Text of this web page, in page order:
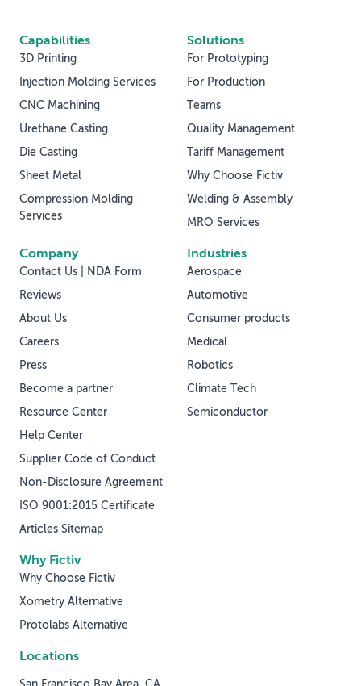
Capabilities
3D Printing
Injection Molding Services
CNC Machining
Urethane Casting
Die Casting
Sheet Metal
Compression Molding
Services
Solutions
For Prototyping
For Production
Teams
Quality Management
Tariff Management
Why Choose Fictiv
Welding & Assembly
MRO Services
Why Fictiv
Why Choose Fictiv
Xometry Alternative
Protolabs Alternative
Industries
Aerospace
Automotive
Consumer products
Medical
Robotics
Climate Tech
Semiconductor
Company
Contact Us | NDA Form
Reviews
About Us
Careers
Press
Become a partner
Resource Center
Help Center
Supplier Code of Conduct
Non-Disclosure Agreement
ISO 9001:2015 Certificate
Articles Sitemap
Locations